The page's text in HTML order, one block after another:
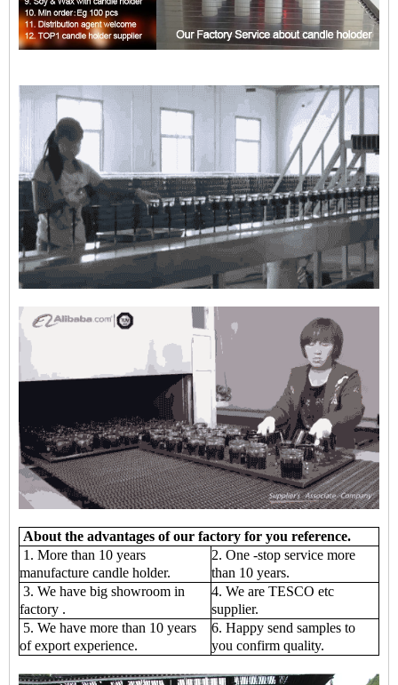
About the advantages of our factory for you reference.
1. More than 10 years
manufacture candle holder.
2. One -stop service more
than 10 years.
3. We have big showroom in
factory .
4. We are TESCO etc
supplier.
5. We have more than 10 years
of export experience.
6. Happy send samples to
you confirm quality.